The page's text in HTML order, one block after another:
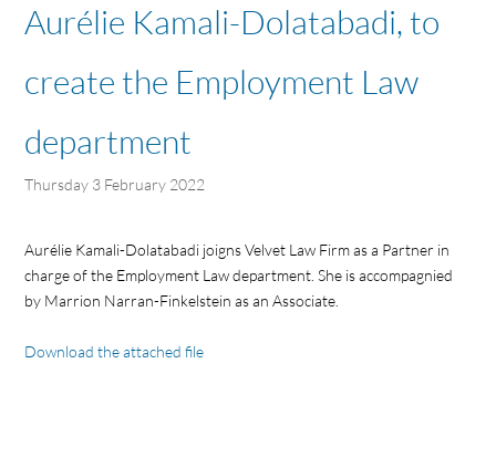
Aurélie Kamali-Dolatabadi, to
create the Employment Law
department
Thursday 3 February 2022
Aurélie Kamali-Dolatabadi joigns Velvet Law Firm as a Partner in
charge of the Employment Law department. She is accompagnied
by Marrion Narran-Finkelstein as an Associate.
Download the attached file